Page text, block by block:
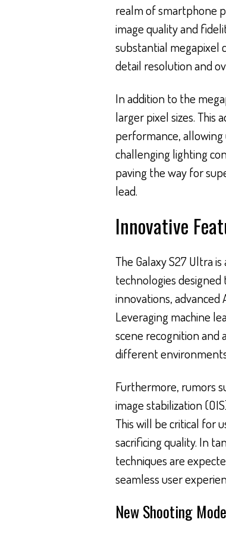
realm of smartphone
image quality and
substantial megapixel
detail resolution and
In addition to the
larger pixel sizes.
performance, allowing
challenging lighting
paving the way for
lead.
Innovative
The Galaxy S27 Ultra
technologies
innovations, advanced
Leveraging machine
scene recognition
different
Furthermore, rumors
image stabilization
This will be critical for
sacrificing quality. In
techniques are
seamless user
New Shooting